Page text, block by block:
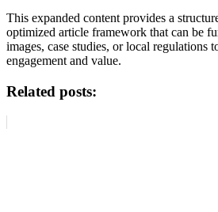
This expanded content provides a
optimized article framework that can be
images, case studies, or local regulations
engagement and value.
Related posts: